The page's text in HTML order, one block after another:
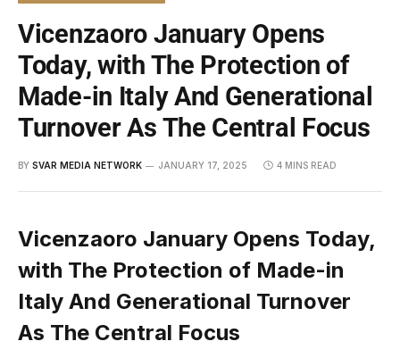
Vicenzaoro January Opens
Today, with The Protection of
Made-in Italy And Generational
Turnover As The Central Focus
BY SVAR MEDIA NETWORK JANUARY 17, 2025 4 MINS READ
Vicenzaoro January Opens Today,
with The Protection of Made-in
Italy And Generational Turnover
As The Central Focus